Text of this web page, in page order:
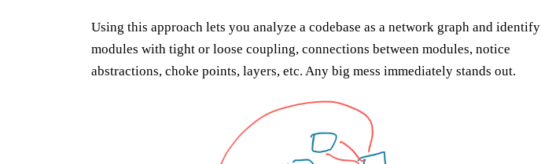
Using this approach lets you analyze a codebase as a network graph and identify
modules with tight or loose coupling, connections between modules, notice
abstractions, choke points, layers, etc. Any big mess immediately stands out.